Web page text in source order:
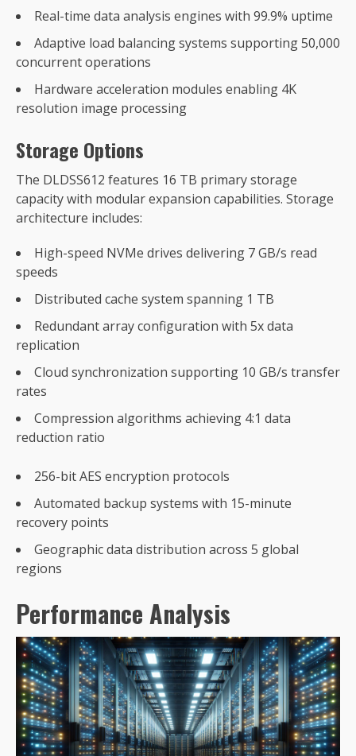
Real-time data analysis engines with 99.9% uptime
Adaptive load balancing systems supporting 50,000
concurrent operations
Hardware acceleration modules enabling 4K
resolution image processing
Storage Options
The DLDSS612 features 16 TB primary storage
capacity with modular expansion capabilities. Storage
architecture includes:
High-speed NVMe drives delivering 7 GB/s read
speeds
Distributed cache system spanning 1 TB
Redundant array configuration with 5x data
replication
Cloud synchronization supporting 10 GB/s transfer
rates
Compression algorithms achieving 4:1 data
reduction ratio
256-bit AES encryption protocols
Automated backup systems with 15-minute
recovery points
Geographic data distribution across 5 global
regions
Performance Analysis